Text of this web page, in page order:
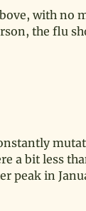
with no
the flu
a bit less
peak in